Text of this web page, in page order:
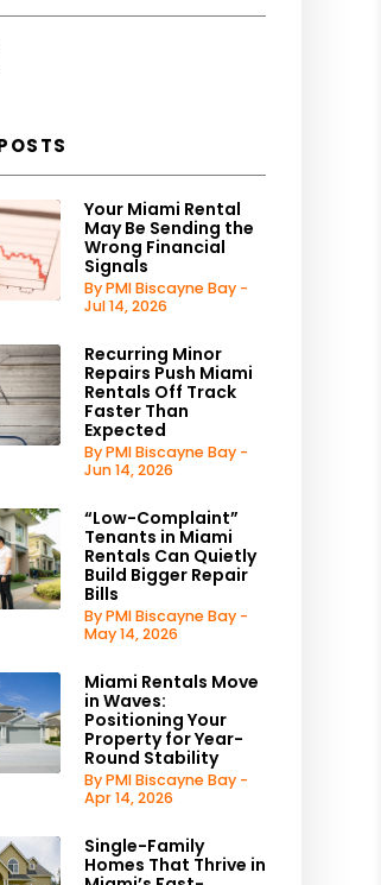
Your Miami Rental
May Be Sending the
Wrong Financial
Signals
By PMI Biscayne Bay -
Jul 14, 2026
Recurring Minor
Repairs Push Miami
Rentals Off Track
Faster Than
Expected
By PMI Biscayne Bay -
Jun 14, 2026
“Low-Complaint”
Tenants in Miami
Rentals Can Quietly
Build Bigger Repair
Bills
By PMI Biscayne Bay -
May 14, 2026
Miami Rentals Move
in Waves:
Positioning Your
Property for Year-
Round Stability
By PMI Biscayne Bay -
Apr 14, 2026
Single-Family
Homes That Thrive in